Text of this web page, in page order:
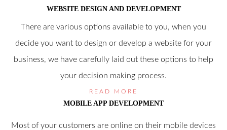
WEBSITE DESIGN AND DEVELOPMENT
There are various options available to you, when you
decide you want to design or develop a website for your
business, we have carefully laid out these options to help
your decision making process.
READ MORE
MOBILE APP DEVELOPMENT
Most of your customers are online on their mobile devices